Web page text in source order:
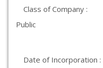
Class of Company :
Public
Date of Incorporation :